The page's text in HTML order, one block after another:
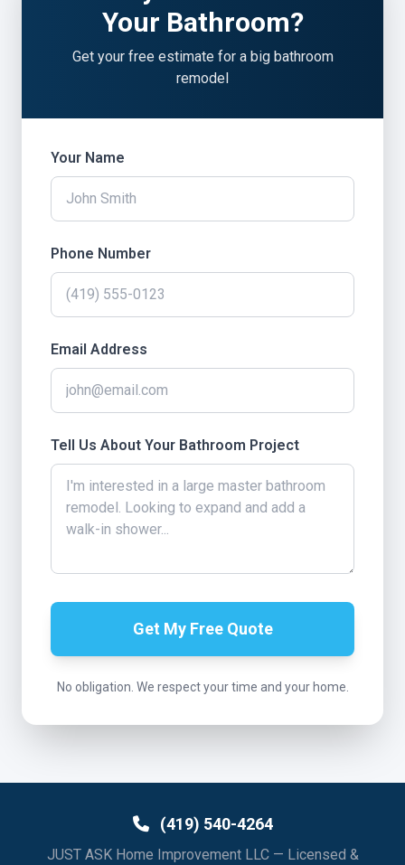
Your Bathroom?
Get your free estimate for a big bathroom
remodel
Your Name
Phone Number
Email Address
Tell Us About Your Bathroom Project
Get My Free Quote
No obligation. We respect your time and your home.
(419) 540-4264
JUST ASK Home Improvement LLC — Licensed &